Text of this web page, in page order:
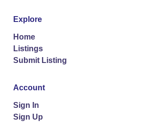
Explore
Home
Listings
Submit Listing
Account
Sign In
Sign Up